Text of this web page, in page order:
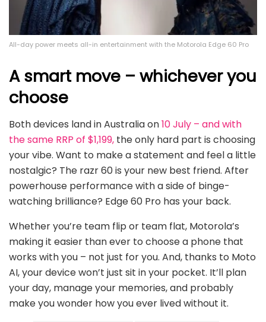
All-day power meets all-in entertainment with the Motorola Edge 60 Pro
A smart move – whichever you
choose
Both devices land in Australia on10 July – and with
the same RRP of $1,199, the only hard part is choosing
your vibe. Want to make a statement and feel a little
nostalgic? The razr 60 is your new best friend. After
powerhouse performance with a side of binge-
watching brilliance? Edge 60 Pro has your back.
Whether you’re team flip or team flat, Motorola’s
making it easier than ever to choose a phone that
works with you – not just for you. And, thanks to Moto
AI, your device won’t just sit in your pocket. It’ll plan
your day, manage your memories, and probably
make you wonder how you ever lived without it.